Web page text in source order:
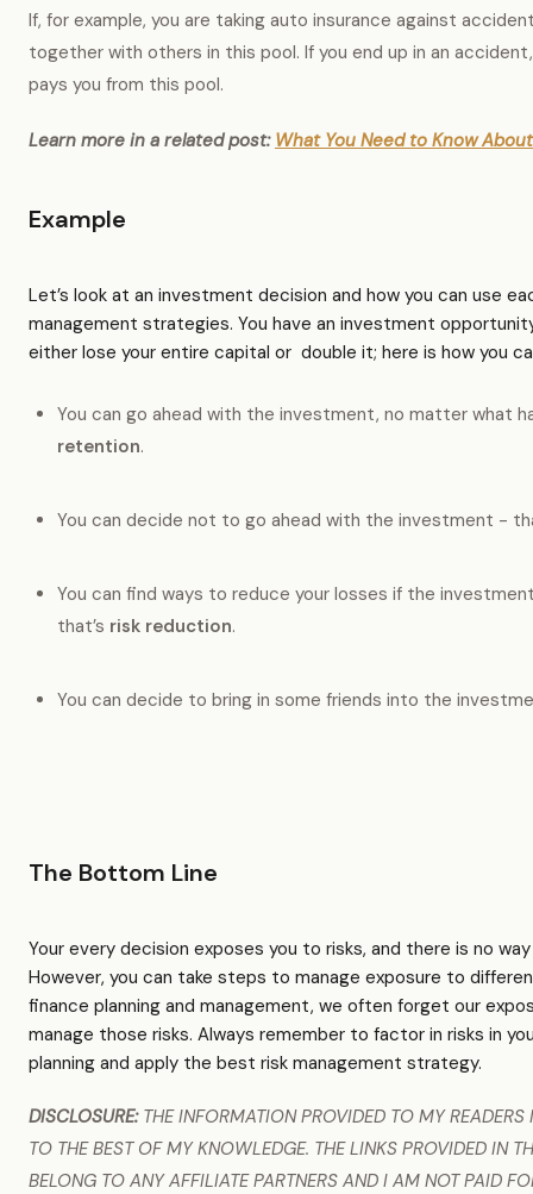
If, for example, you are taking auto insurance against
together with others in this pool. If you end up in an
pays you from this pool.
Learn more in a related post: What You Need to Know
Example
Let’s look at an investment decision and how you can use
management strategies. You have an investment
either lose your entire capital or double it; here is how you
You can go ahead with the investment, no matter what
retention.
You can decide not to go ahead with the investment -
You can find ways to reduce your losses if the
that’s risk reduction.
You can decide to bring in some friends into the
The Bottom Line
Your every decision exposes you to risks, and there is no
However, you can take steps to manage exposure to
finance planning and management, we often forget our
manage those risks. Always remember to factor in risks in
planning and apply the best risk management strategy.
DISCLOSURE:THE INFORMATION PROVIDED TO MY READERS
TO THE BEST OF MY KNOWLEDGE. THE LINKS PROVIDED IN
BELONG TO ANY AFFILIATE PARTNERS AND I AM NOT PAID